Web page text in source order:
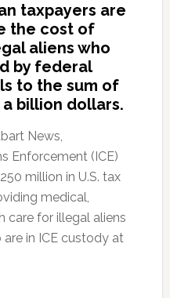
taxpayers are
the cost of
aliens who
by federal
to the sum of
billion dollars.
News,
Enforcement (ICE)
million in U.S. tax
medical,
care for illegal aliens
in ICE custody at